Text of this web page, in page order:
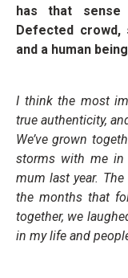
has that sense
Defected crowd,
and a human
I think the most
true authenticity,
We’ve grown
storms with me in
mum last year.
the months that
together, we
in my life and